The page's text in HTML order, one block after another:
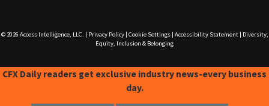
© 2026 Access Intelligence, LLC. Privacy Policy| Cookie Settings| Accessibility Statement|
Diversity,
Equity, Inclusion & Belonging
CFX Daily readers get exclusive industry news-every business
day.